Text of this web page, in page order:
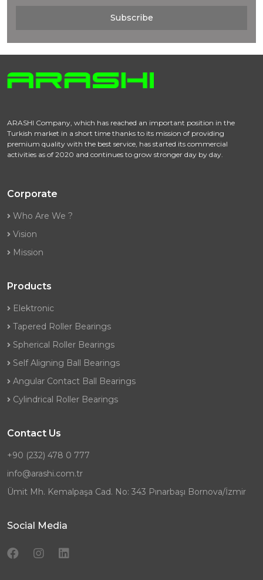
Subscribe
ARASHI Company, which has reached an important position in the
Turkish market in a short time thanks to its mission of providing
premium quality with the best service, has started its commercial
activities as of 2020 and continues to grow stronger day by day.
Corporate
Who Are We ?
Vision
Mission
Products
Elektronic
Tapered Roller Bearings
Spherical Roller Bearings
Self Aligning Ball Bearings
Angular Contact Ball Bearings
Cylindrical Roller Bearings
Contact Us
+90 (232) 478 0 777
info@arashi.com.tr
Ümit Mh. Kemalpaşa Cad. No: 343 Pınarbaşı Bornova/İzmir
Social Media